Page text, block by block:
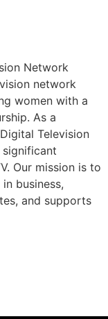
Network
network
women with a
As a
Television
significant
Our mission is to
business,
and supports